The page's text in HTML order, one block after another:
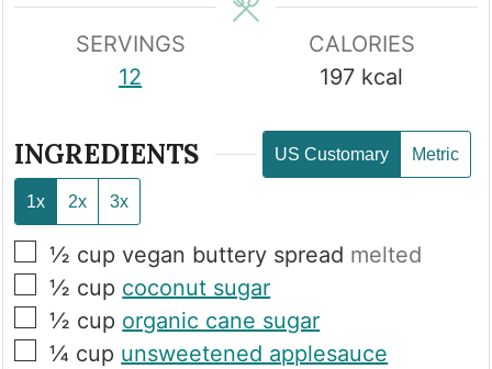
SERVINGS
12
CALORIES
197 kcal
INGREDIENTS US Customary Metric
1x 2x 3x
▢
½ cup vegan buttery spread melted
▢
½ cup coconut sugar
▢
½ cup organic cane sugar
▢
¼ cup unsweetened applesauce